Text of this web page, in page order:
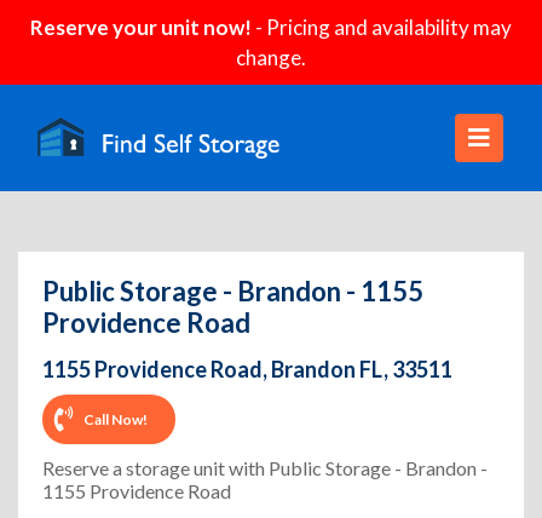
Reserve your unit now! - Pricing and availability may
change.
Public Storage - Brandon - 1155
Providence Road
1155 Providence Road, Brandon FL, 33511
Call Now!
Reserve a storage unit with Public Storage - Brandon -
1155 Providence Road